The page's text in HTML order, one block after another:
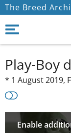
The Breed
Play-Boy
* 1 August 2019,
Enable